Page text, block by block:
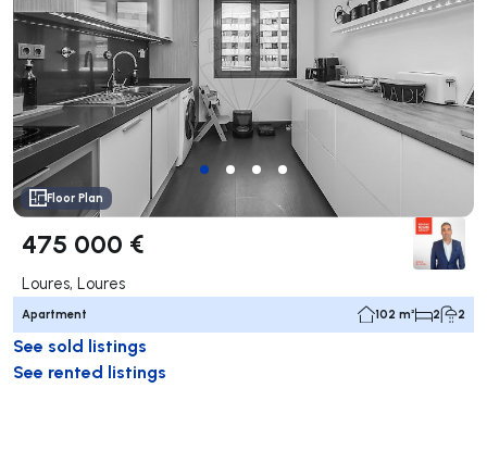
Floor Plan
475 000 €
Loures, Loures
Apartment 102 m² 2 2
See sold listings
See rented listings